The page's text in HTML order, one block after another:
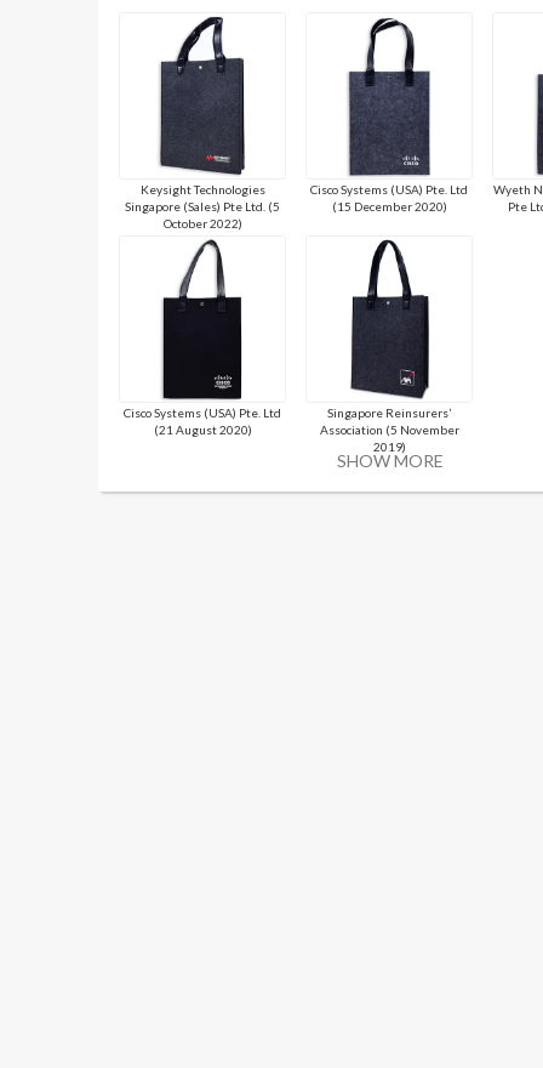
Keysight Technologies
Singapore (Sales) Pte Ltd. (5
October 2022)
Cisco Systems (USA) Pte. Ltd
(15 December 2020)
Wyeth
Pte
Cisco Systems (USA) Pte. Ltd
(21 August 2020)
Singapore Reinsurers’
Association (5 November
2019)
SHOW MORE